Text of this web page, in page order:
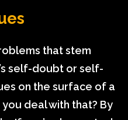
that stem
self-doubt or self-
on the surface of a
deal with that? By